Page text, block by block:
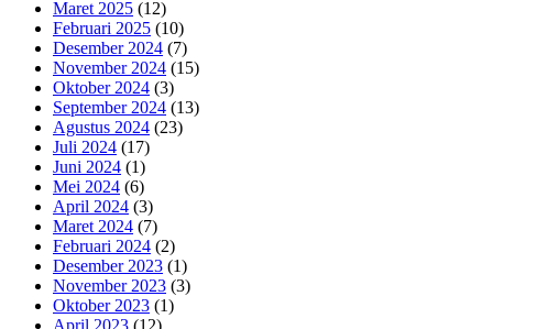
Maret 2025 (12)
Februari 2025 (10)
Desember 2024 (7)
November 2024 (15)
Oktober 2024 (3)
September 2024 (13)
Agustus 2024 (23)
Juli 2024 (17)
Juni 2024 (1)
Mei 2024 (6)
April 2024 (3)
Maret 2024 (7)
Februari 2024 (2)
Desember 2023 (1)
November 2023 (3)
Oktober 2023 (1)
April 2023 (12)